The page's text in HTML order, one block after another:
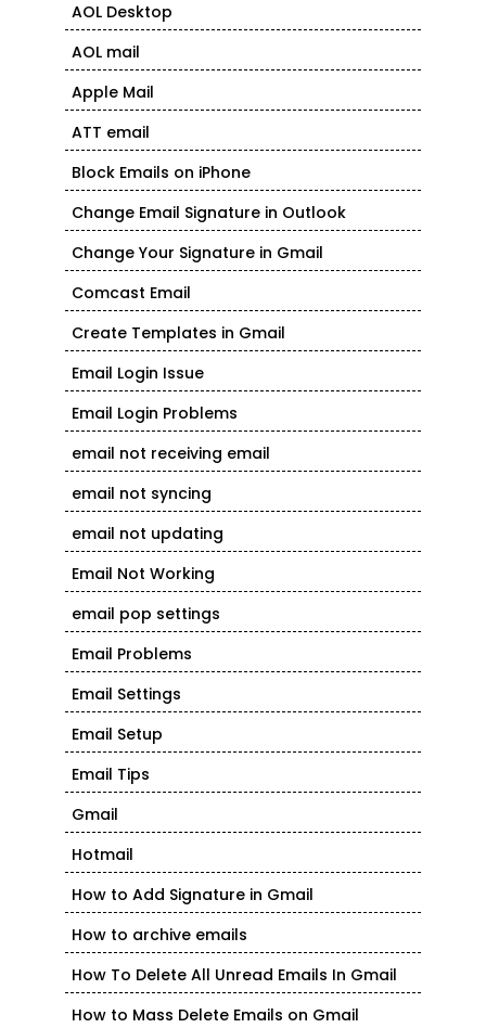
AOL Desktop
AOL mail
Apple Mail
ATT email
Block Emails on iPhone
Change Email Signature in Outlook
Change Your Signature in Gmail
Comcast Email
Create Templates in Gmail
Email Login Issue
Email Login Problems
email not receiving email
email not syncing
email not updating
Email Not Working
email pop settings
Email Problems
Email Settings
Email Setup
Email Tips
Gmail
Hotmail
How to Add Signature in Gmail
How to archive emails
How To Delete All Unread Emails In Gmail
How to Mass Delete Emails on Gmail